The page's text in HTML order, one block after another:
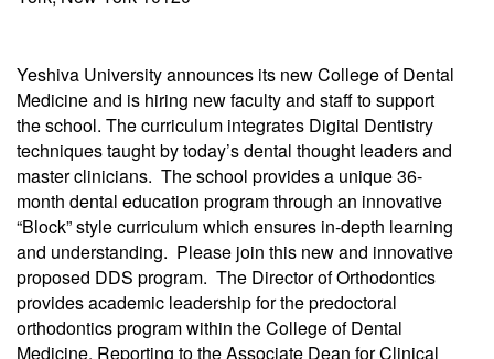
Yeshiva University announces its new College of Dental
Medicine and is hiring new faculty and staff to support
the school. The curriculum integrates Digital Dentistry
techniques taught by today’s dental thought leaders and
master clinicians. The school provides a unique 36-
month dental education program through an innovative
“Block” style curriculum which ensures in-depth learning
and understanding. Please join this new and innovative
proposed DDS program. The Director of Orthodontics
provides academic leadership for the predoctoral
orthodontics program within the College of Dental
Medicine. Reporting to the Associate Dean for Clinical